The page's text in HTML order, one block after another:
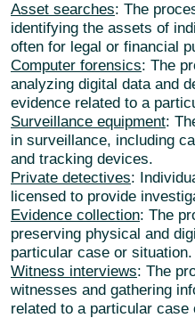
Asset searches: The
identifying the assets of
often for legal or financial
Computer forensics: The
analyzing digital data and
evidence related to a
Surveillance equipment:
in surveillance, including
and tracking devices.
Private detectives:
licensed to provide
Evidence collection: The
preserving physical and
particular case or situation.
Witness interviews: The
witnesses and gathering
related to a particular case